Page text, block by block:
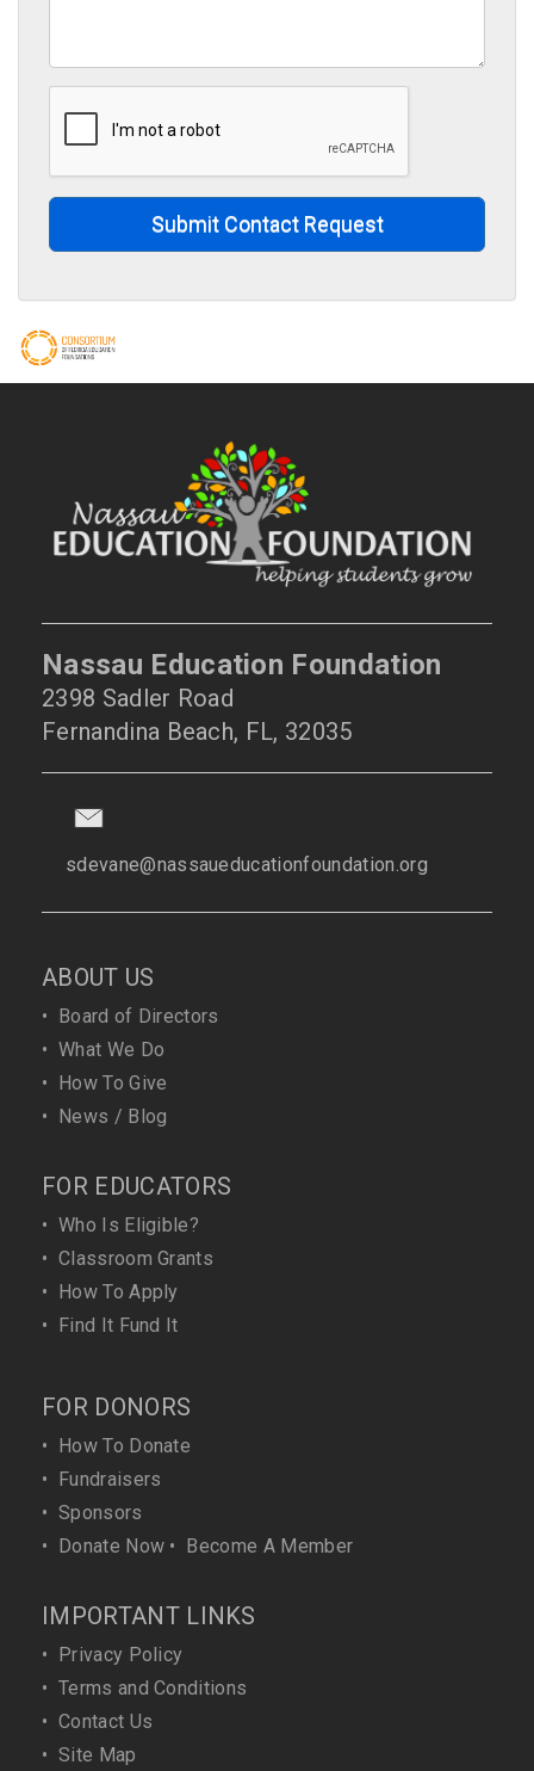
Submit Contact Request
Nassau Education Foundation
2398 Sadler Road
Fernandina Beach, FL, 32035
sdevane@nassaueducationfoundation.org
ABOUT US
• Board of Directors
• What We Do
• How To Give
• News / Blog
FOR EDUCATORS
• Who Is Eligible?
• Classroom Grants
• How To Apply
• Find It Fund It
FOR DONORS
• How To Donate
• Fundraisers
• Sponsors
• Donate Now • Become A Member
IMPORTANT LINKS
• Privacy Policy
• Terms and Conditions
• Contact Us
• Site Map